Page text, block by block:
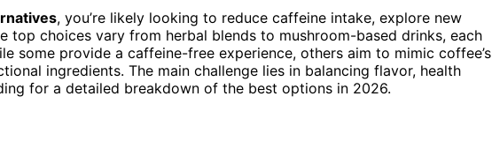
, you’re likely looking to reduce caffeine intake, explore new
top choices vary from herbal blends to mushroom-based drinks, each
some provide a caffeine-free experience, others aim to mimic coffee’s
ingredients. The main challenge lies in balancing flavor, health
for a detailed breakdown of the best options in 2026.